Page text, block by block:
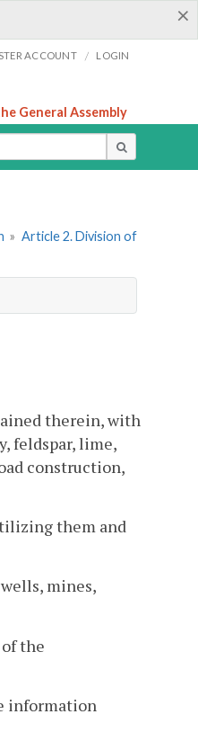
×
ACCOUNT / LOGIN
General Assembly
» Article 2. Division of
therein, with
feldspar, lime,
construction,
them and
mines,
the
information